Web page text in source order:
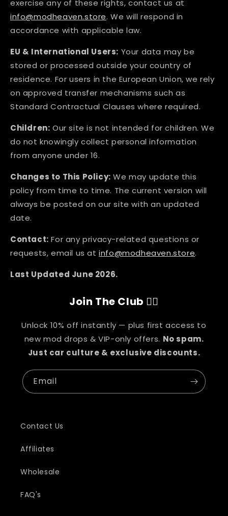
exercise any of these rights, contact us at
info@modheaven.store. We will respond in
accordance with applicable law.
EU & International Users: Your data may be
stored or processed outside your country of
residence. For users in the European Union, we rely
on approved transfer mechanisms such as
Standard Contractual Clauses where required.
Children: Our site is not intended for children. We
do not knowingly collect personal information
from anyone under 16.
Changes to This Policy: We may update this
policy from time to time. The current version will
always be posted on our site with an updated
date.
Contact: For any privacy-related questions or
requests, email us atinfo@modheaven.store.
Last Updated June 2026.
Join The Club 👇🏽
Unlock 10% off instantly — plus first access to
new mod drops & VIP-only offers. No spam.
Just car culture & exclusive discounts.
Email
Contact Us
Affiliates
Wholesale
FAQ's